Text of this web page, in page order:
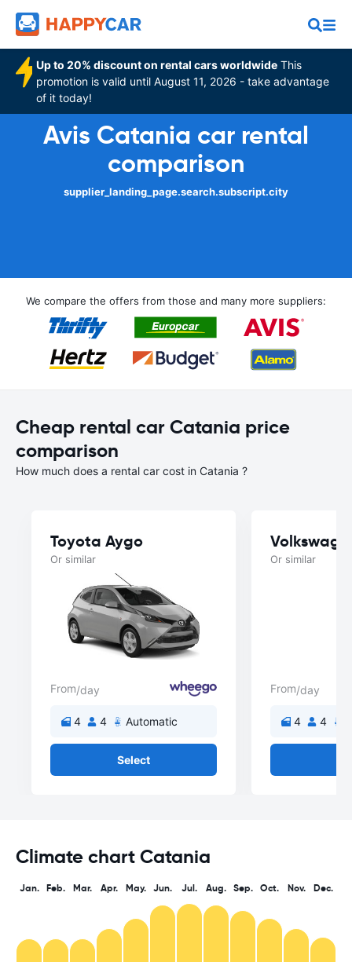
Up to 20% discount on rental cars worldwide This
promotion is valid until August 11, 2026 - take advantage
of it today!
Avis Catania car rental
comparison
supplier_landing_page.search.subscript.city
We compare the offers from those and many more suppliers:
Cheap rental car Catania price
comparison
How much does a rental car cost in Catania ?
Toyota Aygo
Or similar
From/day
4 4 Automatic
Select
Or similar
From/day
4 4
Climate chart Catania
Jan. Feb. Mar. Apr. May. Jun. Jul. Aug. Sep. Oct. Nov. Dec.